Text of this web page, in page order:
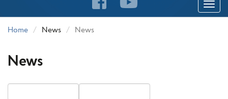
Toggle
Home News News
News